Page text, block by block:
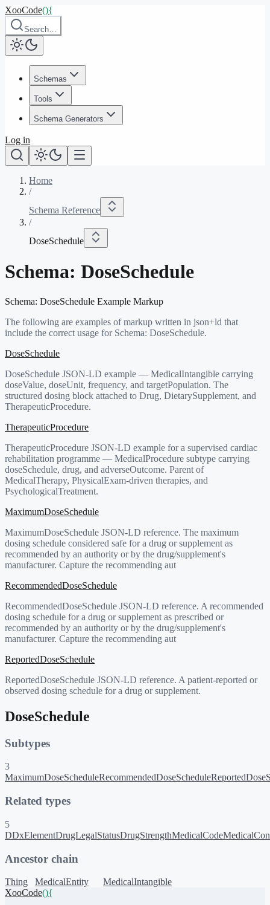
XooCode(){
Search…
Schemas
Tools
Schema Generators
Log in
Home
/
Schema Reference
/
DoseSchedule
Schema: DoseSchedule
Schema: DoseSchedule Example Markup
The following are examples of markup written in json+ld that
include the correct usage for Schema: DoseSchedule.
DoseSchedule
DoseSchedule JSON-LD example — MedicalIntangible carrying
doseValue, doseUnit, frequency, and targetPopulation. The
structured dosing block attached to Drug, DietarySupplement, and
TherapeuticProcedure.
TherapeuticProcedure
TherapeuticProcedure JSON-LD example for a supervised cardiac
rehabilitation programme — MedicalProcedure subtype carrying
doseSchedule, drug, and adverseOutcome. Parent of
MedicalTherapy, PhysicalExam-driven therapies, and
PsychologicalTreatment.
MaximumDoseSchedule
MaximumDoseSchedule JSON-LD reference. The maximum
dosing schedule considered safe for a drug or supplement as
recommended by an authority or by the drug/supplement's
manufacturer. Capture the recommending aut
RecommendedDoseSchedule
RecommendedDoseSchedule JSON-LD reference. A recommended
dosing schedule for a drug or supplement as prescribed or
recommended by an authority or by the drug/supplement's
manufacturer. Capture the recommending aut
ReportedDoseSchedule
ReportedDoseSchedule JSON-LD reference. A patient-reported or
observed dosing schedule for a drug or supplement.
DoseSchedule
Subtypes
3
MaximumDoseScheduleRecommendedDoseSchedule
Related types
5
DDxElementDrugLegalStatusDrugStrengthMedicalCode
Ancestor chain
Thing MedicalEntity
MedicalIntangible
XooCode(){